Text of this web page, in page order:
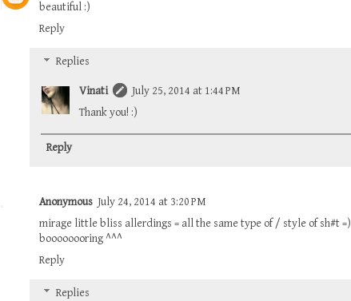
beautiful :)
Reply
Replies
Vinati
July 25, 2014 at 1:44 PM
Thank you! :)
Reply
Anonymous July 24, 2014 at 3:20 PM
mirage little bliss allerdings = all the same type of / style of sh#t =)
boooooooring ^^^
Reply
Replies